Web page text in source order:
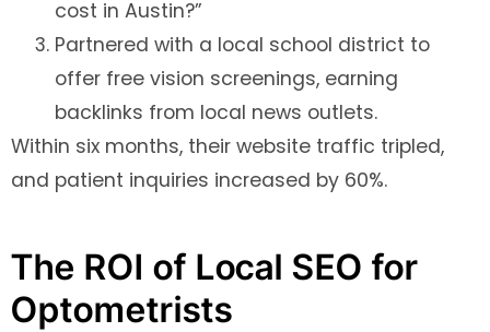
cost in Austin?”
Partnered with a local school district to
offer free vision screenings, earning
backlinks from local news outlets.
Within six months, their website traffic tripled,
and patient inquiries increased by 60%.
The ROI of Local SEO for
Optometrists